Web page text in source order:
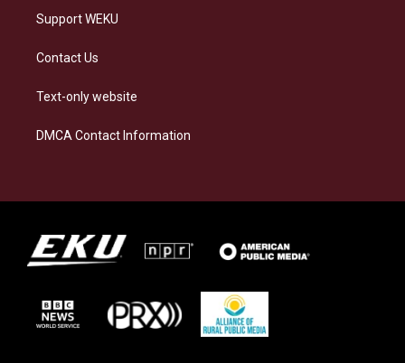
Support WEKU
Contact Us
Text-only website
DMCA Contact Information